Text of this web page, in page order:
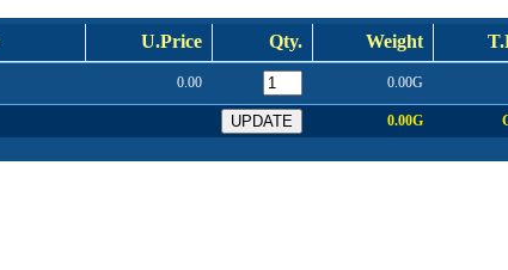
U.Price Qty. Weight
0.00 0.00G
0.00G